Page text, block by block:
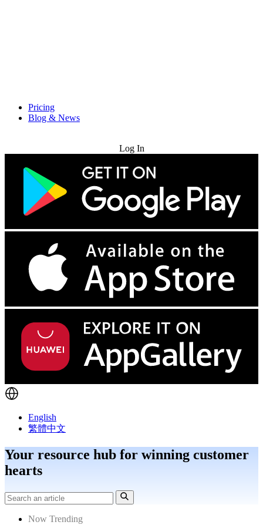
Pricing
Blog & News
Log In
English
繁體中文
Your resource hub for winning customer
hearts
Now Trending